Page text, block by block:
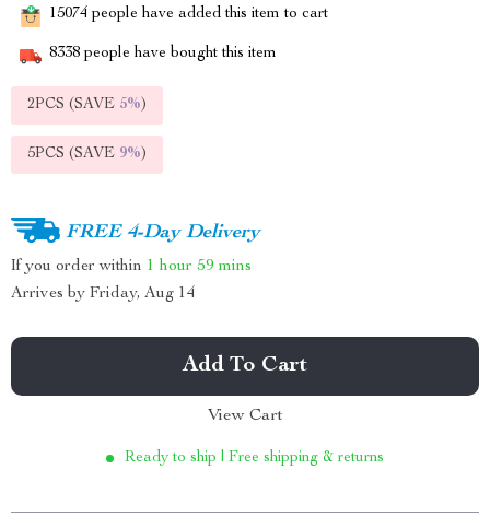
15074 people have added this item to cart
8338 people have bought this item
2PCS (SAVE 5%)
5PCS (SAVE 9%)
FREE 4-Day Delivery
If you order within 1 hour 59 mins
Arrives by Friday, Aug 14
Add To Cart
View Cart
Ready to ship | Free shipping & returns